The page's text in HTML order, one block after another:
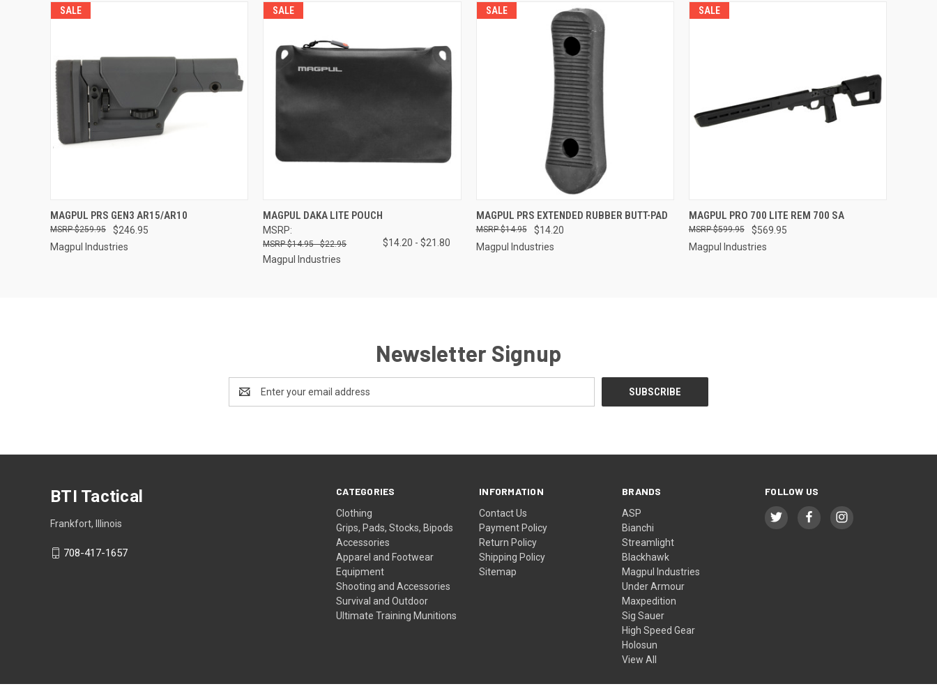
SALE
QUICK VIEW
MAGPUL PRS GEN3 AR15/AR10
$246.95
$259.95
Magpul Industries
SALE
QUICK VIEW
MAGPUL DAKA LITE POUCH
MSRP:
$14.95 - $22.95
$14.20 - $21.80
Magpul Industries
SALE
QUICK VIEW ADD TO CART
MAGPUL PRS EXTENDED RUBBER BUTT-PAD
$14.20
$14.95
Magpul Industries
SALE
QUICK VIEW
MAGPUL PRO 700 LITE REM 700 SA
$569.95
$599.95
Magpul Industries
Newsletter Signup
Address
CATEGORIES
Clothing
Grips, Pads, Stocks, Bipods
Accessories
Apparel and Footwear
Equipment
Shooting and Accessories
Survival and Outdoor
Ultimate Training Munitions
INFORMATION
Contact Us
Payment Policy
Return Policy
Shipping Policy
Sitemap
BRANDS
ASP
Bianchi
Streamlight
Blackhawk
Magpul Industries
Under Armour
Maxpedition
Sig Sauer
High Speed Gear
Holosun
View All
FOLLOW US
BTI Tactical
Frankfort, Illinois
708-417-1657